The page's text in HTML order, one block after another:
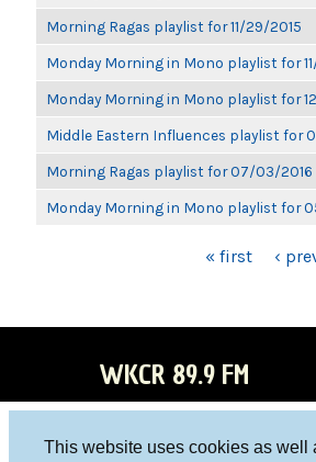
This website uses cookies as well
Morning Ragas playlist for 11/29/2015
Monday Morning in Mono playlist for
Monday Morning in Mono playlist for
Middle Eastern Influences playlist for
Morning Ragas playlist for 07/03/2016
Monday Morning in Mono playlist for
« first ‹
WKCR 89.9 FM